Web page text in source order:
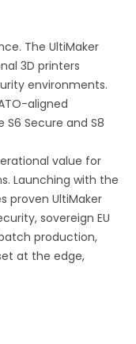
The UltiMaker
3D printers
environments.
aligned
Secure and S8
value for
Launching with the
proven UltiMaker
sovereign EU
production,
at the edge,